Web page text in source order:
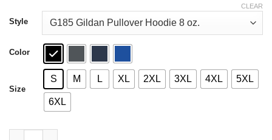
through
$44.99
Style
Color
Size
S M L XL 2XL 3XL 4XL 5XL
6XL
CLEAR